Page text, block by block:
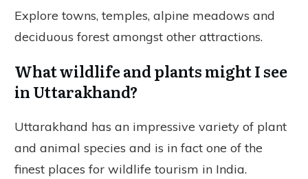
Explore towns, temples, alpine meadows and
deciduous forest amongst other attractions.
What wildlife and plants might I see
in Uttarakhand?
Uttarakhand has an impressive variety of plant
and animal species and is in fact one of the
finest places for wildlife tourism in India.